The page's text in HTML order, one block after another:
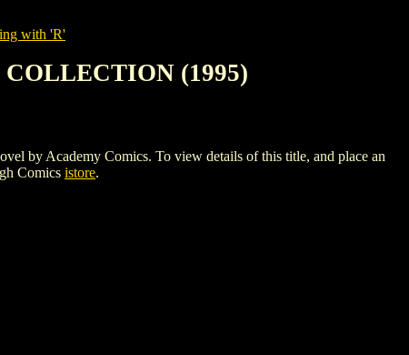
with 'R'
(1995)
by Academy Comics. To view details of this title, and place an
Comics istore.